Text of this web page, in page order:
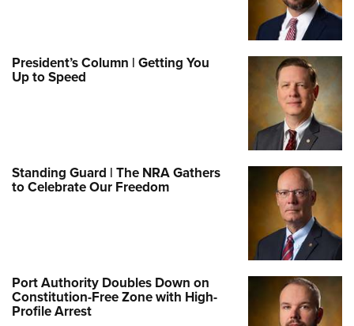
President’s Column | Getting You
Up to Speed
Standing Guard | The NRA Gathers
to Celebrate Our Freedom
Port Authority Doubles Down on
Constitution-Free Zone with High-
Profile Arrest